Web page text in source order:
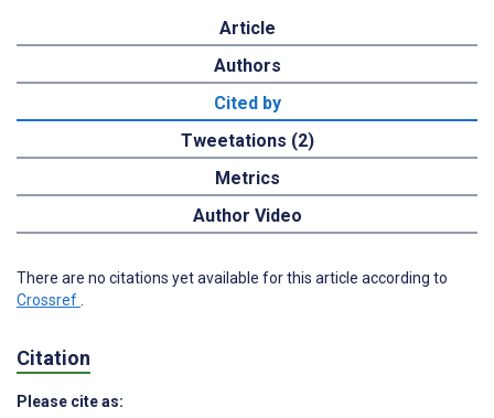
Article
Authors
Cited by
Tweetations (2)
Metrics
Author Video
There are no citations yet available for this article according to
Crossref
Citation
Please cite as: